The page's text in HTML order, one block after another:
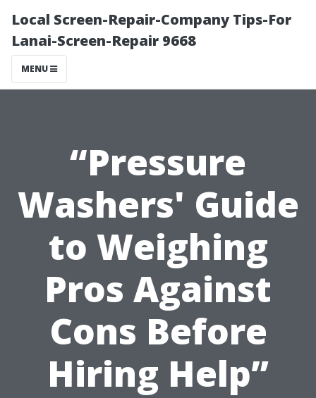
Local Screen-Repair-Company Tips-For
Lanai-Screen-Repair 9668
MENU
“Pressure
Washers' Guide
to Weighing
Pros Against
Cons Before
Hiring Help”